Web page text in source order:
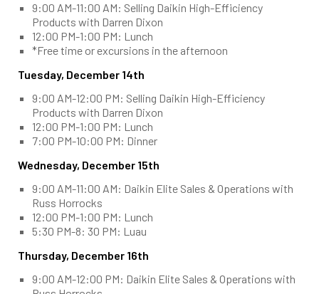
9:00 AM-11:00 AM: Selling Daikin High-Efficiency
Products with Darren Dixon
12:00 PM-1:00 PM: Lunch
*Free time or excursions in the afternoon
Tuesday, December 14th
9:00 AM-12:00 PM: Selling Daikin High-Efficiency
Products with Darren Dixon
12:00 PM-1:00 PM: Lunch
7:00 PM-10:00 PM: Dinner
Wednesday, December 15th
9:00 AM-11:00 AM: Daikin Elite Sales & Operations with
Russ Horrocks
12:00 PM-1:00 PM: Lunch
5:30 PM-8: 30 PM: Luau
Thursday, December 16th
9:00 AM-12:00 PM: Daikin Elite Sales & Operations with